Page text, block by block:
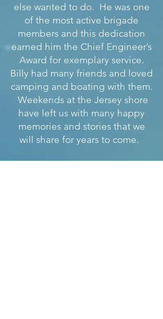
else wanted to do. He was one
of the most active brigade
members and this dedication
earned him the Chief Engineer’s
Award for exemplary service.
Billy had many friends and loved
camping and boating with them.
Weekends at the Jersey shore
have left us with many happy
memories and stories that we
will share for years to come.